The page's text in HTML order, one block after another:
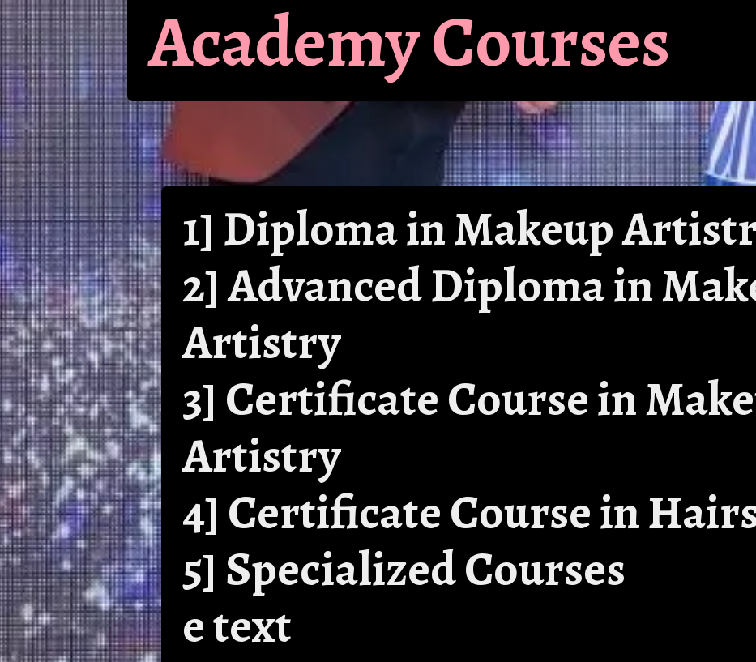
Academy Courses
1] Diploma in Makeup
2] Advanced Diploma in
Artistry
3] Certificate Course in
Artistry
4] Certificate Course in
5] Specialized Courses
e text